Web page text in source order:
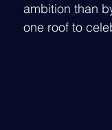
ambition than
one roof to